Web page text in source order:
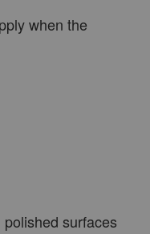
when the
surfaces